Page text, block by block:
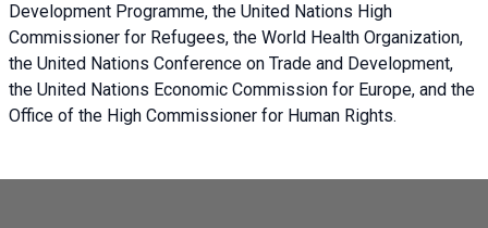
Development Programme, the United Nations High
Commissioner for Refugees, the World Health Organization,
the United Nations Conference on Trade and Development,
the United Nations Economic Commission for Europe, and the
Office of the High Commissioner for Human Rights.